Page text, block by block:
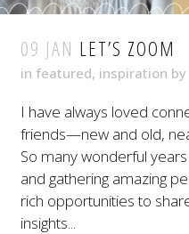
09 JAN LET’S ZOOM
in featured, inspiration by
I have always loved
friends—new and old,
So many wonderful
and gathering amazing
rich opportunities to
insights...